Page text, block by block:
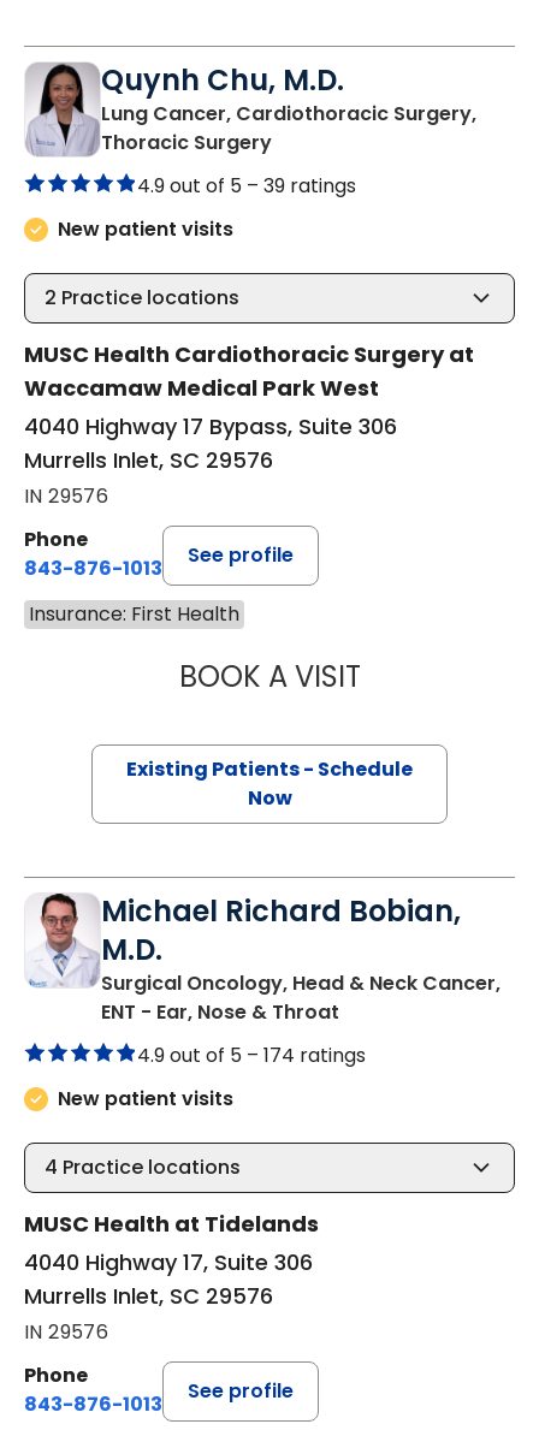
Quynh Chu, M.D.
Lung Cancer, Cardiothoracic Surgery,
Thoracic Surgeryin Murrells Inlet, SC
4.9 out of 5 – 39 ratings
New patient visits
2 Practice locations
MUSC Health Cardiothoracic Surgery at
Waccamaw Medical Park West
4040 Highway 17 Bypass, Suite 306
Murrells Inlet, SC 29576
IN 29576
Phone
843-876-1013
See profile
Insurance: First Health
BOOK A VISITQUYNH CHU,
Existing Patients - Schedule
Now
Michael Richard Bobian,
M.D.
Surgical Oncology, Head & Neck Cancer,
ENT - Ear, Nose & Throat
4.9 out of 5 – 174 ratings
New patient visits
4 Practice locations
MUSC Health at Tidelands
4040 Highway 17, Suite 306
Murrells Inlet, SC 29576
IN 29576
Phone
843-876-1013
See profile